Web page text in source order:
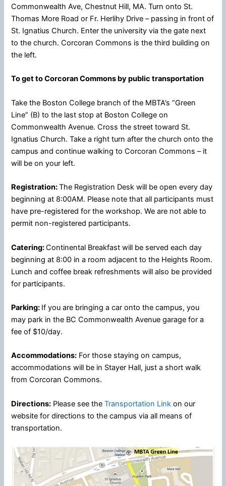
Commonwealth Ave, Chestnut Hill, MA. Turn onto St.
Thomas More Road or Fr. Herlihy Drive – passing in front of
St. Ignatius Church. Enter the university via the gate next
to the church. Corcoran Commons is the third building on
the left.
To get to Corcoran Commons by public transportation
Take the Boston College branch of the MBTA’s “Green
Line” (B) to the last stop at Boston College on
Commonwealth Avenue. Cross the street toward St.
Ignatius Church. Take a right turn after the church onto the
campus and continue walking to Corcoran Commons – it
will be on your left.
Registration:The Registration Desk will be open every day
beginning at 8:00AM. Please note that all participants must
have pre-registered for the workshop. We are not able to
permit non-registered participants.
Catering:Continental Breakfast will be served each day
beginning at 8:00 in a room adjacent to the Heights Room.
Lunch and coffee break refreshments will also be provided
for participants.
Parking: If you are bringing a car onto the campus, you
may park in the BC Commonwealth Avenue garage for a
fee of $10/day.
Accommodations: For those staying on campus,
accommodations will be in Stayer Hall, just a short walk
from Corcoran Commons.
Directions: Please see theTransportation Link on our
website for directions to the campus via all means of
transportation.